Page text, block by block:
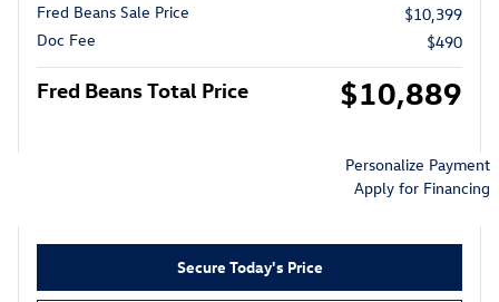
Fred Beans Sale Price
$10,399
Doc Fee
$490
Fred Beans Total Price $10,889
Personalize Payment
Apply for Financing
Secure Today's Price